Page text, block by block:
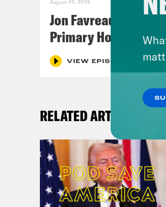
August 05, 2026
Jon Favreau Ranks
Primary Hot Takes
VIEW EPISODE
RELATED ARTICLES